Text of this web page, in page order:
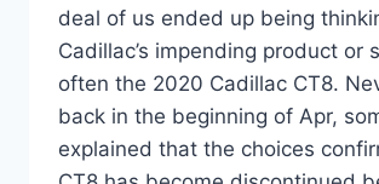
deal of us ended up being
Cadillac’s impending product or
often the 2020 Cadillac CT8.
back in the beginning of Apr,
explained that the choices